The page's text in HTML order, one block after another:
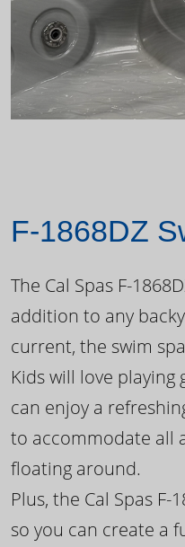
F-1868DZ
The Cal Spas F-
addition to any
current, the swim
Kids will love
can enjoy a
to accommodate all
floating around.
Plus, the Cal Spas
so you can create a